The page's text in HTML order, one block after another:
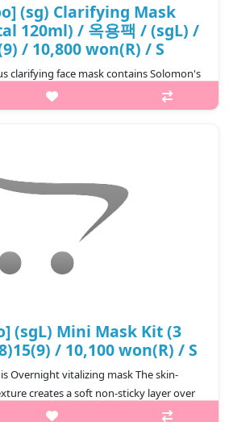
(sg) Clarifying Mask
120ml) / 옥용팩 / (sgL) /
/ 10,800 won(R) / S
clarifying face mask contains Solomon's
flower extract, which helps improve
accumulation of dead skin and provides
(sgL) Mini Mask Kit (3
/ 10,100 won(R) / S
Overnight vitalizing mask The skin-
creates a soft non-sticky layer over
loss overnight and supplying plenty